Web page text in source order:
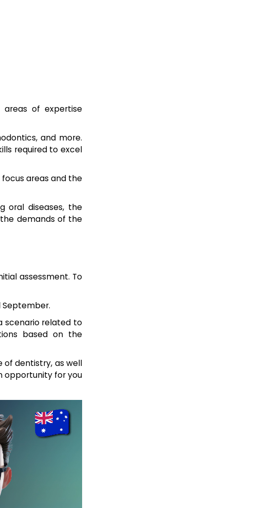
of expertise
and more.
required to excel
areas and the
oral diseases, the
demands of the
assessment. To
September.
scenario related to
based on the
of dentistry, as well
opportunity for you